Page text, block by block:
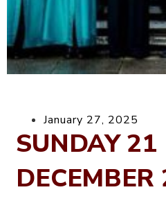
January 27, 2025
SUNDAY 21